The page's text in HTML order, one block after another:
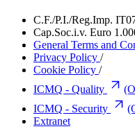
C.F./P.I./Reg.Imp.
Cap.Soc.i.v. Euro
General Terms and
Privacy Policy /
Cookie Policy /
ICMQ - Quality
ICMQ - Security
Extranet